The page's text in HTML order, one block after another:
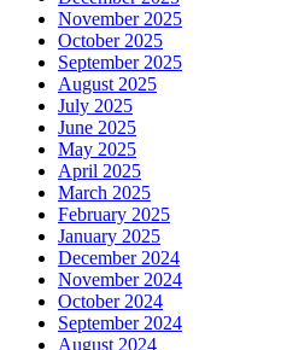
November 2025
October 2025
September 2025
August 2025
July 2025
June 2025
May 2025
April 2025
March 2025
February 2025
January 2025
December 2024
November 2024
October 2024
September 2024
August 2024